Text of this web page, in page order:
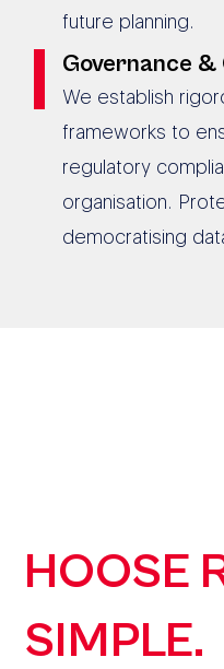
future planning.
Governance &
We establish
frameworks to
regulatory
organisation.
democratising
HOOSE
SIMPLE.